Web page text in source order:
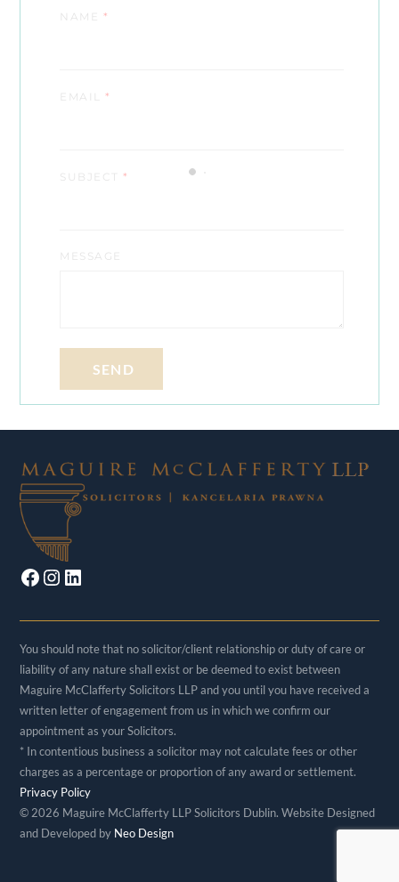
NAME *
EMAIL*
SUBJECT*
MESSAGE
SEND
Facebook
Instagram
LinkedIn
You should note that no solicitor/client relationship or duty of care or
liability of any nature shall exist or be deemed to exist between
Maguire McClafferty Solicitors LLP and you until you have received a
written letter of engagement from us in which we confirm our
appointment as your Solicitors.
* In contentious business a solicitor may not calculate fees or other
charges as a percentage or proportion of any award or settlement.
Privacy Policy
© 2026 Maguire McClafferty LLP Solicitors Dublin. Website Designed
and Developed by Neo Design